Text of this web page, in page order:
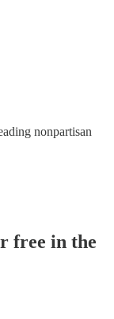
nonpartisan
free in the